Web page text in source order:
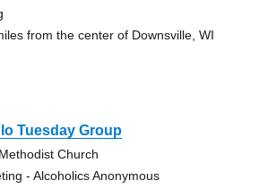
from the center of Downsville, WI
Tuesday Group
Church
- Alcoholics Anonymous